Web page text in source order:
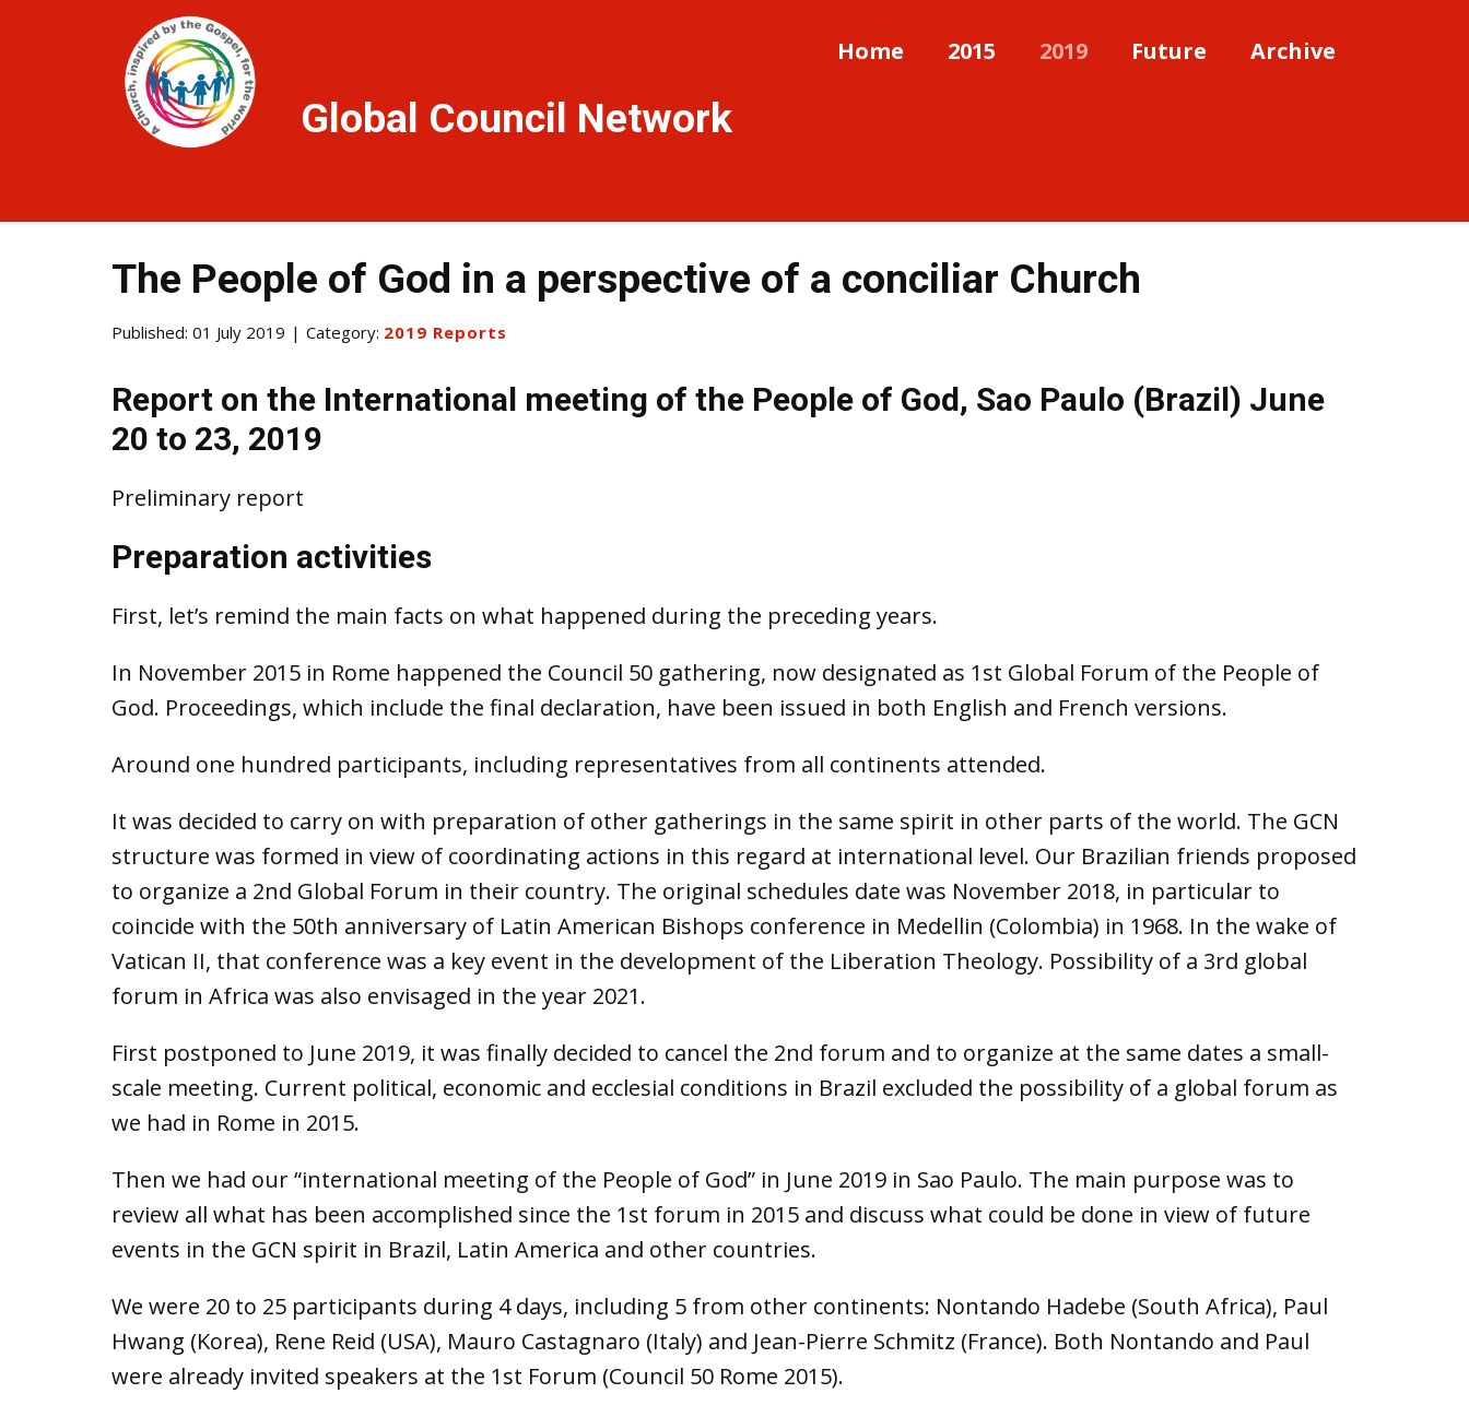
Home 2015 2019 Future Archive
Global Council Network
The People of God in a perspective of a conciliar Church
Published: 01 July 2019 Category: 2019 Reports
Report on the International meeting of the People of God, Sao Paulo (Brazil) June
20 to 23, 2019
Preliminary report
Preparation activities
First, let’s remind the main facts on what happened during the preceding years.
In November 2015 in Rome happened the Council 50 gathering, now designated as 1st Global Forum of the People of
God. Proceedings, which include the final declaration, have been issued in both English and French versions.
Around one hundred participants, including representatives from all continents attended.
It was decided to carry on with preparation of other gatherings in the same spirit in other parts of the world. The GCN
structure was formed in view of coordinating actions in this regard at international level. Our Brazilian friends proposed
to organize a 2nd Global Forum in their country. The original schedules date was November 2018, in particular to
coincide with the 50th anniversary of Latin American Bishops conference in Medellin (Colombia) in 1968. In the wake of
Vatican II, that conference was a key event in the development of the Liberation Theology. Possibility of a 3rd global
forum in Africa was also envisaged in the year 2021.
First postponed to June 2019, it was finally decided to cancel the 2nd forum and to organize at the same dates a small-
scale meeting. Current political, economic and ecclesial conditions in Brazil excluded the possibility of a global forum as
we had in Rome in 2015.
Then we had our “international meeting of the People of God” in June 2019 in Sao Paulo. The main purpose was to
review all what has been accomplished since the 1st forum in 2015 and discuss what could be done in view of future
events in the GCN spirit in Brazil, Latin America and other countries.
We were 20 to 25 participants during 4 days, including 5 from other continents: Nontando Hadebe (South Africa), Paul
Hwang (Korea), Rene Reid (USA), Mauro Castagnaro (Italy) and Jean-Pierre Schmitz (France). Both Nontando and Paul
were already invited speakers at the 1st Forum (Council 50 Rome 2015).